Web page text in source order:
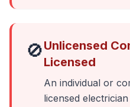
🚫Unlicensed
Licensed
An individual or
licensed